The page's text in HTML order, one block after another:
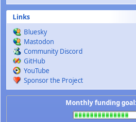
Links
Bluesky
Mastodon
Community Discord
GitHub
YouTube
Sponsor the Project
Monthly funding